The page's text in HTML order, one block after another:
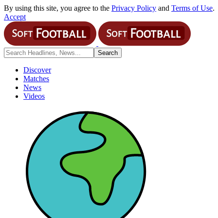
By using this site, you agree to the Privacy Policy and Terms of Use.
Accept
Discover
Matches
News
Videos